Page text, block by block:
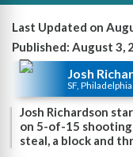
Last Updated on
Published: August 3,
Josh
SF,
Josh Richardson
on 5-of-15
steal, a block and